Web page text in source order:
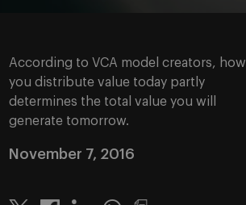
According to VCA model creators, how
you distribute value today partly
determines the total value you will
generate tomorrow.
November 7, 2016